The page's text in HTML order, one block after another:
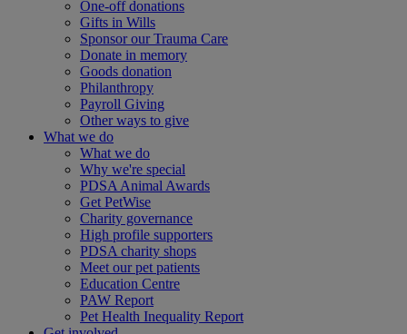
One-off donations
Gifts in Wills
Sponsor our Trauma Care
Donate in memory
Goods donation
Philanthropy
Payroll Giving
Other ways to give
What we do
What we do
Why we're special
PDSA Animal Awards
Get PetWise
Charity governance
High profile supporters
PDSA charity shops
Meet our pet patients
Education Centre
PAW Report
Pet Health Inequality Report